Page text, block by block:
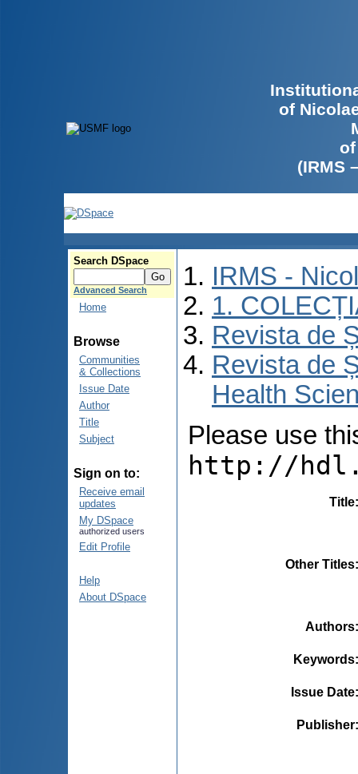
of
(IRMS
Search DSpace
Advanced Search
Home
Browse
Communities
& Collections
Issue Date
Author
Title
Subject
Sign on to:
Receive email
updates
My DSpace
authorized users
Edit Profile
Help
About DSpace
IRMS -
1.
Revista de
Revista de
Health
Please use
http://
Title
Other Titles
Authors
Keywords
Issue Date
Publisher